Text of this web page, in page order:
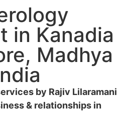
in Kanadia
Madhya
by Rajiv Lilaramani
& relationships in